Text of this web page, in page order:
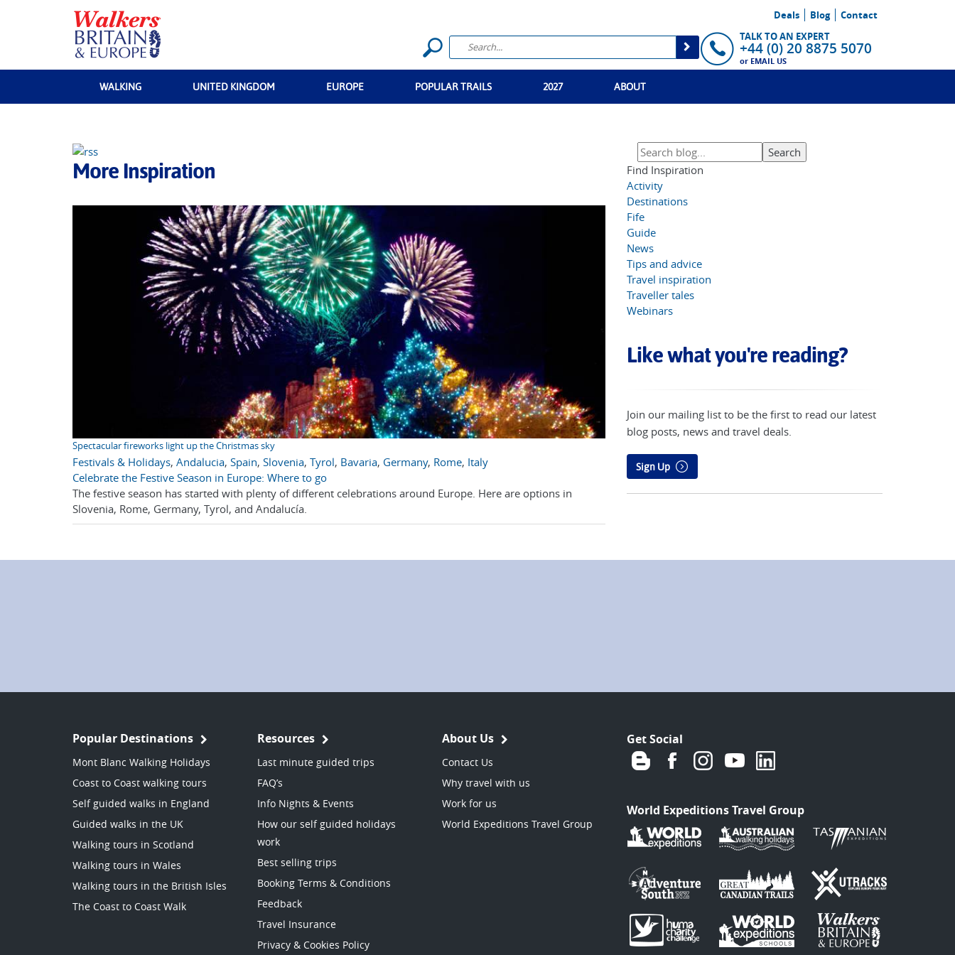
Deals Blog
Contact
TALK TO AN EXPERT
+44 (0) 20 8875 5070
or EMAIL US
WALKING UNITED KINGDOM EUROPE POPULAR TRAILS 2027 ABOUT
More Inspiration
Spectacular fireworks light up the Christmas sky
Festivals & Holidays, Andalucia, Spain, Slovenia, Tyrol, Bavaria, Germany, Rome, Italy
Celebrate the Festive Season in Europe: Where to go
The festive season has started with plenty of different celebrations around Europe. Here are options in
Slovenia, Rome, Germany, Tyrol, and Andalucía.
Find Inspiration
Activity
Destinations
Fife
Guide
News
Tips and advice
Travel inspiration
Traveller tales
Webinars
Like what you're reading?
Join our mailing list to be the first to read our latest
blog posts, news and travel deals.
Sign Up
Popular Destinations
Mont Blanc Walking Holidays
Coast to Coast walking tours
Self guided walks in England
Guided walks in the UK
Walking tours in Scotland
Walking tours in Wales
Walking tours in the British Isles
The Coast to Coast Walk
Resources
Last minute guided trips
FAQ’s
Info Nights & Events
How our self guided holidays
work
Best selling trips
Booking Terms & Conditions
Feedback
Travel Insurance
Privacy & Cookies Policy
About Us
Contact Us
Why travel with us
Work for us
World Expeditions Travel Group
Get Social
World Expeditions Travel Group